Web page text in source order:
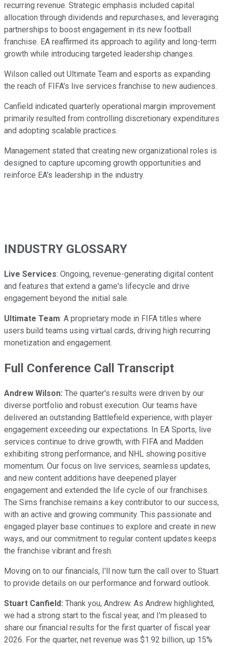
recurring revenue. Strategic emphasis included capital
allocation through dividends and repurchases, and leveraging
partnerships to boost engagement in its new football
franchise. EA reaffirmed its approach to agility and long-term
growth while introducing targeted leadership changes.
Wilson called out Ultimate Team and esports as expanding
the reach of FIFA's live services franchise to new audiences.
Canfield indicated quarterly operational margin improvement
primarily resulted from controlling discretionary expenditures
and adopting scalable practices.
Management stated that creating new organizational roles is
designed to capture upcoming growth opportunities and
reinforce EA's leadership in the industry.
INDUSTRY GLOSSARY
Live Services: Ongoing, revenue-generating digital content
and features that extend a game's lifecycle and drive
engagement beyond the initial sale.
Ultimate Team: A proprietary mode in FIFA titles where
users build teams using virtual cards, driving high recurring
monetization and engagement.
Full Conference Call Transcript
Andrew Wilson: The quarter's results were driven by our
diverse portfolio and robust execution. Our teams have
delivered an outstanding Battlefield experience, with player
engagement exceeding our expectations. In EA Sports, live
services continue to drive growth, with FIFA and Madden
exhibiting strong performance, and NHL showing positive
momentum. Our focus on live services, seamless updates,
and new content additions have deepened player
engagement and extended the life cycle of our franchises.
The Sims franchise remains a key contributor to our success,
with an active and growing community. This passionate and
engaged player base continues to explore and create in new
ways, and our commitment to regular content updates keeps
the franchise vibrant and fresh.
Moving on to our financials, I'll now turn the call over to Stuart
to provide details on our performance and forward outlook.
Stuart Canfield: Thank you, Andrew. As Andrew highlighted,
we had a strong start to the fiscal year, and I'm pleased to
share our financial results for the first quarter of fiscal year
2026. For the quarter, net revenue was $1.92 billion, up 15%